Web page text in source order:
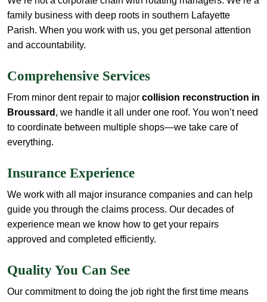
family business with deep roots in southern Lafayette
Parish. When you work with us, you get personal attention
and accountability.
Comprehensive Services
From minor dent repair to major collision reconstruction in
Broussard , we handle it all under one roof. You won’t need
to coordinate between multiple shops—we take care of
everything.
Insurance Experience
We work with all major insurance companies and can help
guide you through the claims process. Our decades of
experience mean we know how to get your repairs
approved and completed efficiently.
Quality You Can See
Our commitment to doing the job right the first time means